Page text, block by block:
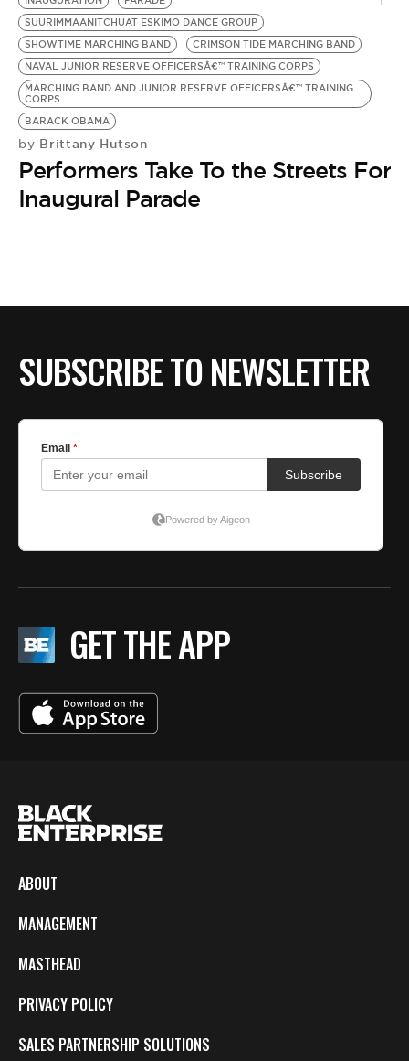
SUURIMMAANITCHUAT ESKIMO DANCE GROUP
SHOWTIME MARCHING BAND
CRIMSON TIDE MARCHING BAND
NAVAL JUNIOR RESERVE OFFICERSÂ€™ TRAINING CORPS
MARCHING BAND AND JUNIOR RESERVE OFFICERSÂ€™ TRAINING
CORPS
BARACK OBAMA
by Brittany Hutson
Performers Take To the Streets For
Inaugural Parade
SUBSCRIBE TO NEWSLETTER
GET THE APP
ABOUT
MANAGEMENT
MASTHEAD
PRIVACY POLICY
SALES PARTNERSHIP SOLUTIONS